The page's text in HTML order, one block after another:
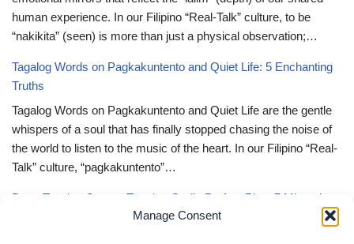
Manage Consent
human experience. In our Filipino “Real-Talk” culture, to be
“nakikita” (seen) is more than just a physical observation;…
Tagalog Words on Pagkakuntento and Quiet Life: 5 Enchanting
Truths
Tagalog Words on Pagkakuntento and Quiet Life are the gentle
whispers of a soul that has finally stopped chasing the noise of
the world to listen to the music of the heart. In our Filipino “Real-
Talk” culture, “pagkakuntento”…
Deep Tagalog Quotes Trusting God’s Perfect Plan: 5 Miraculous